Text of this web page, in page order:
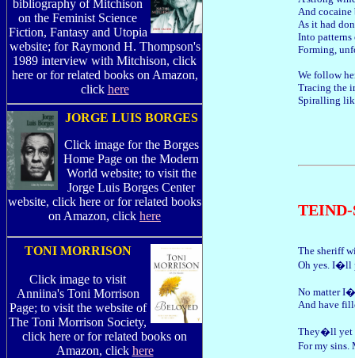
bibliography of Mitchison
on the Feminist Science
Fiction, Fantasy and Utopia
website; for Raymond H. Thompson's
1989 interview with Mitchison, click
here or for related books on Amazon,
click here
JORGE LUIS BORGES
Click image for the Borges
Home Page on the Modern
World website; to visit the
Jorge Luis Borges Center
website, click here or for related books
on Amazon, click here
TONI MORRISON
Click image to visit
Anniina's Toni Morrison
Page; to visit the website of
The Toni Morrison Society,
click here or for related books on
Amazon, click here
And cocaine
As it had
Into
Forming,
We follow
Tracing the
Spiralling
The sheriff
Oh yes. I�ll
No matter
And have
They�ll yet
For my